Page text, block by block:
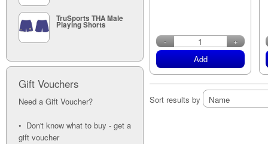
-
+
Add
Sort results by
TruSports THA Male
Playing Shorts
Gift Vouchers
Need a Gift Voucher?
• Don't know what to buy - get a
gift voucher